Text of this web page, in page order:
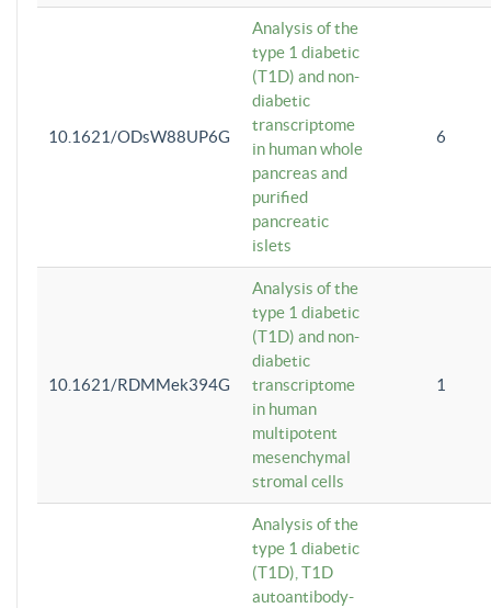
10.1621/ODsW88UP6G
Analysis of the
type 1 diabetic
(T1D) and non-
diabetic
transcriptome
in human whole
pancreas and
purified
pancreatic
islets
6
10.1621/RDMMek394G
Analysis of the
type 1 diabetic
(T1D) and non-
diabetic
transcriptome
in human
multipotent
mesenchymal
stromal cells
1
Analysis of the
type 1 diabetic
(T1D), T1D
autoantibody-